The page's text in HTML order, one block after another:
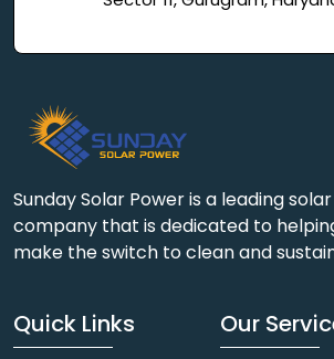
Sunday Solar Power is a leading
company that is dedicated to
make the switch to clean and
Quick Links Our